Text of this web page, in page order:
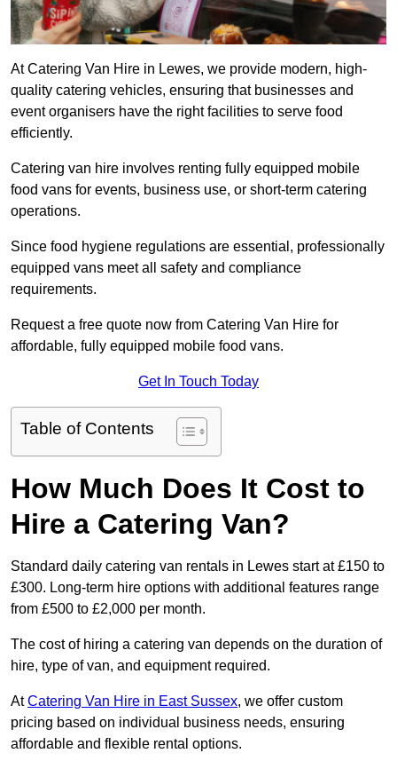
At Catering Van Hire in Lewes, we provide modern, high-
quality catering vehicles, ensuring that businesses and
event organisers have the right facilities to serve food
efficiently.
Catering van hire involves renting fully equipped mobile
food vans for events, business use, or short-term catering
operations.
Since food hygiene regulations are essential, professionally
equipped vans meet all safety and compliance
requirements.
Request a free quote now from Catering Van Hire for
affordable, fully equipped mobile food vans.
Get In Touch Today
Table of Contents
How Much Does It Cost to
Hire a Catering Van?
Standard daily catering van rentals in Lewes start at £150 to
£300. Long-term hire options with additional features range
from £500 to £2,000 per month.
The cost of hiring a catering van depends on the duration of
hire, type of van, and equipment required.
AtCatering Van Hire in East Sussex, we offer custom
pricing based on individual business needs, ensuring
affordable and flexible rental options.